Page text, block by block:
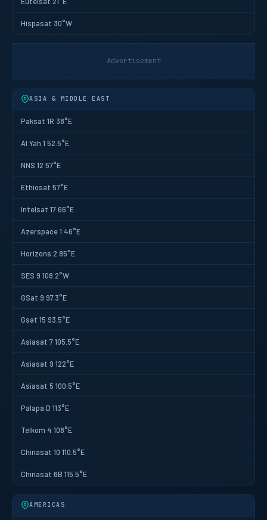
Hispasat 30°W
Advertisement
ASIA & MIDDLE EAST
Paksat 1R 38°E
Al Yah 1 52.5°E
NNS 12 57°E
Ethiosat 57°E
Intelsat 17 66°E
Azerspace 1 46°E
Horizons 2 85°E
SES 9 108.2°W
GSat 9 97.3°E
Gsat 15 93.5°E
Asiasat 7 105.5°E
Asiasat 9 122°E
Asiasat 5 100.5°E
Palapa D 113°E
Telkom 4 108°E
Chinasat 10 110.5°E
Chinasat 6B 115.5°E
AMERICAS